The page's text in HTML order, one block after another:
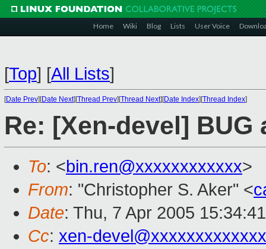
Home Wiki Blog Lists User Voice
[Top] [All Lists]
[Date Prev][Date Next][Thread Prev][Thread Next][Date Index][Thread Index]
Re: [Xen-devel] BUG
To: <bin.ren@xxxxxxxxxxxx>
From: "Christopher S. Aker" <
Date: Thu, 7 Apr 2005
Cc: xen-